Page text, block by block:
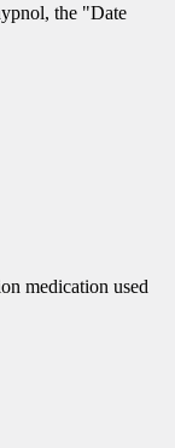
the "Date
medication used